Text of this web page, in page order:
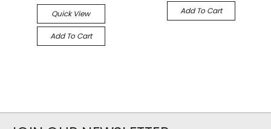
Quick View
Add To Cart
Add To Cart